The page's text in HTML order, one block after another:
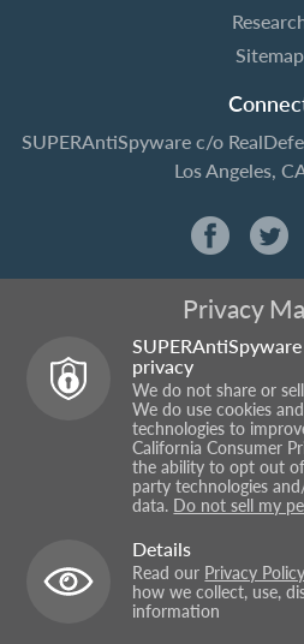
Sitemap
SUPERAntiSpywarec/o
Los Angeles,
Privacy
privacy
We do not share or
We do use cookies
technologies to
California Consumer
the ability to opt out
party technologies
data. Do not sell my
Details
Read our Privacy Policy
how we collect, use,
information